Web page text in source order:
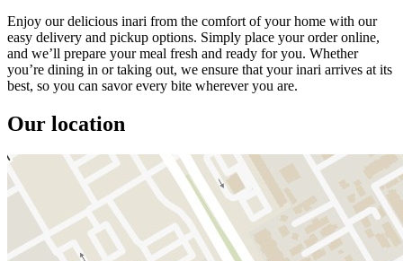
Enjoy our delicious inari from the comfort of your home with our
easy delivery and pickup options. Simply place your order online,
and we’ll prepare your meal fresh and ready for you. Whether
you’re dining in or taking out, we ensure that your inari arrives at its
best, so you can savor every bite wherever you are.
Our location